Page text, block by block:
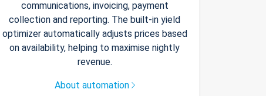
communications, invoicing, payment
collection and reporting. The built-in yield
optimizer automatically adjusts prices based
on availability, helping to maximise nightly
revenue.
About automation